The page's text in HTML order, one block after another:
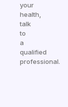
your
health,
talk
to
a
qualified
professional.